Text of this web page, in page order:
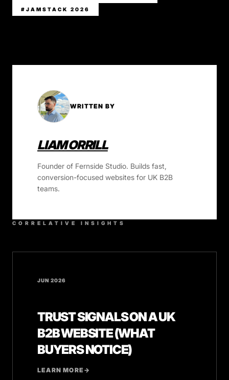
#JAMSTACK 2026
WRITTEN BY
LIAM ORRILL
Founder of Fernside Studio. Builds fast,
conversion-focused websites for UK B2B
teams.
CORRELATIVE INSIGHTS
JUN 2026
TRUST SIGNALS ON A UK
B2B WEBSITE (WHAT
BUYERS NOTICE)
LEARN MORE→